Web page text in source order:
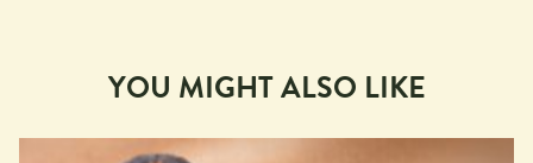
YOU MIGHT ALSO LIKE